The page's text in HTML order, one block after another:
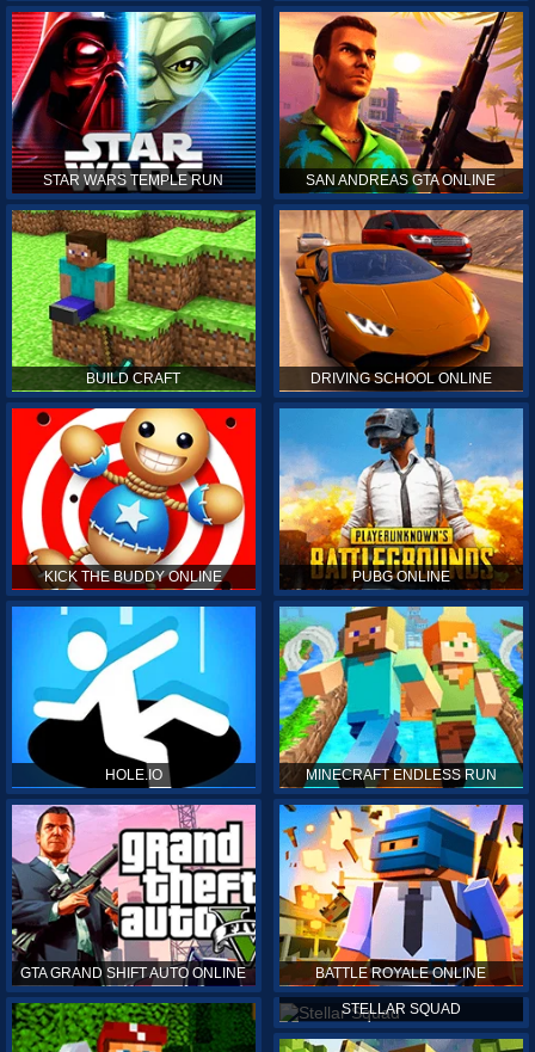
STAR WARS TEMPLE RUN SAN ANDREAS GTA ONLINE
BUILD CRAFT DRIVING SCHOOL ONLINE
KICK THE BUDDY ONLINE PUBG ONLINE
HOLE.IO MINECRAFT ENDLESS RUN
GTA GRAND SHIFT AUTO ONLINE BATTLE ROYALE ONLINE
STELLAR SQUAD